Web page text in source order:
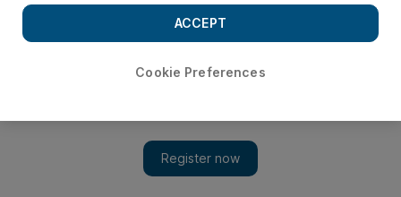
Cookie Preferences
ACCEPT